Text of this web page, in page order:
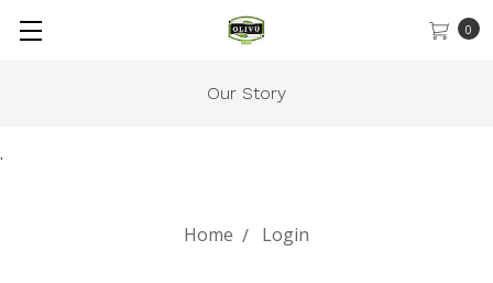
.
0
Our Story
Home Login